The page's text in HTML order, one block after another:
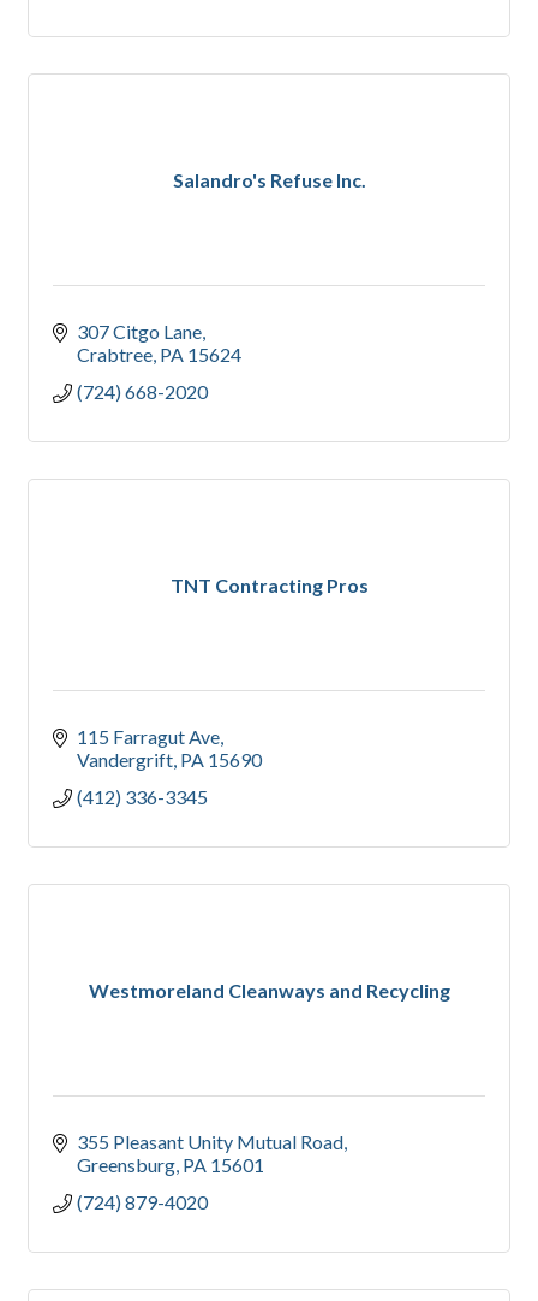
Salandro's Refuse Inc.
307 Citgo Lane
Crabtree PA 15624
(724) 668-2020
TNT Contracting Pros
115 Farragut Ave
Vandergrift PA 15690
(412) 336-3345
Westmoreland Cleanways and Recycling
355 Pleasant Unity Mutual Road
Greensburg PA 15601
(724) 879-4020